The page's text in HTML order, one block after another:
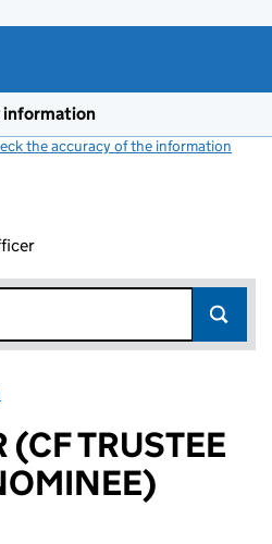
information
the accuracy of the information
TRUSTEE